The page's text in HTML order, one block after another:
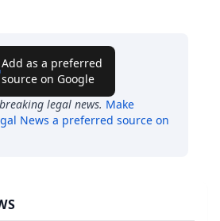
Add as a preferred
source on Google
legal news. Make
News a preferred source on